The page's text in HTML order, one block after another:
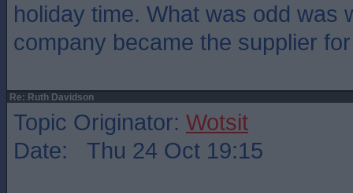
holiday time. What was odd was
company became the supplier
Re: Ruth Davidson
Topic Originator: Wotsit
Date: Thu 24 Oct 19:15